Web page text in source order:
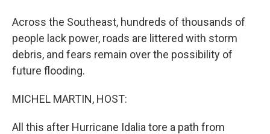
Across the Southeast, hundreds of thousands of
people lack power, roads are littered with storm
debris, and fears remain over the possibility of
future flooding.
MICHEL MARTIN, HOST:
All this after Hurricane Idalia tore a path from